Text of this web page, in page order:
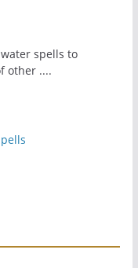
spells to
other ....